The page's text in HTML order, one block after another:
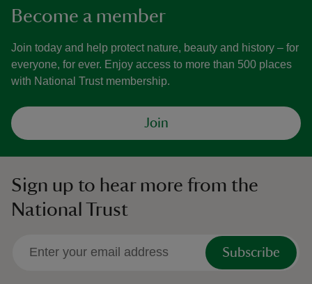
Become a member
Join today and help protect nature, beauty and history – for
everyone, for ever. Enjoy access to more than 500 places
with National Trust membership.
Join
Sign up to hear more from the
National Trust
Subscribe